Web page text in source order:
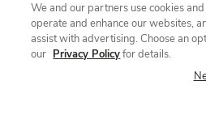
Connect
We and our partners use cookies
operate and enhance our websites,
assist with advertising. Choose an
our Privacy Policyfor details.